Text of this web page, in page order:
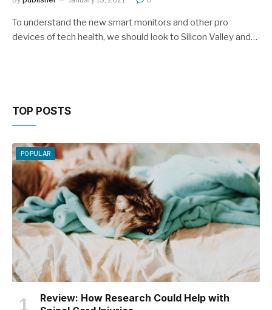
To understand the new smart monitors and other pro
devices of tech health, we should look to Silicon Valley and…
TOP POSTS
POPULAR
Review: How Research Could Help with